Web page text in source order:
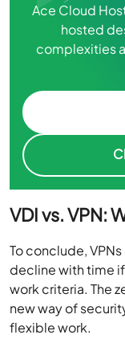
Ace Cloud
hosted
complexities
VDI vs. VPN:
To conclude,
decline with time
work criteria. The
new way of
flexible work.